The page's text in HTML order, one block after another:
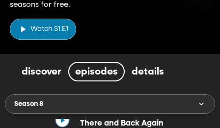
seasons for free.
Watch S1 E1
discover episodes details
Season 8
There and Back Again